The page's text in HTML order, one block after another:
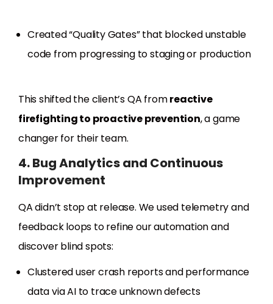
Created “Quality Gates” that blocked unstable
code from progressing to staging or production
This shifted the client’s QA fromreactive
firefighting to proactive prevention, a game
changer for their team.
4. Bug Analytics and Continuous
Improvement
QA didn’t stop at release. We used telemetry and
feedback loops to refine our automation and
discover blind spots:
Clustered user crash reports and performance
data via AI to trace unknown defects